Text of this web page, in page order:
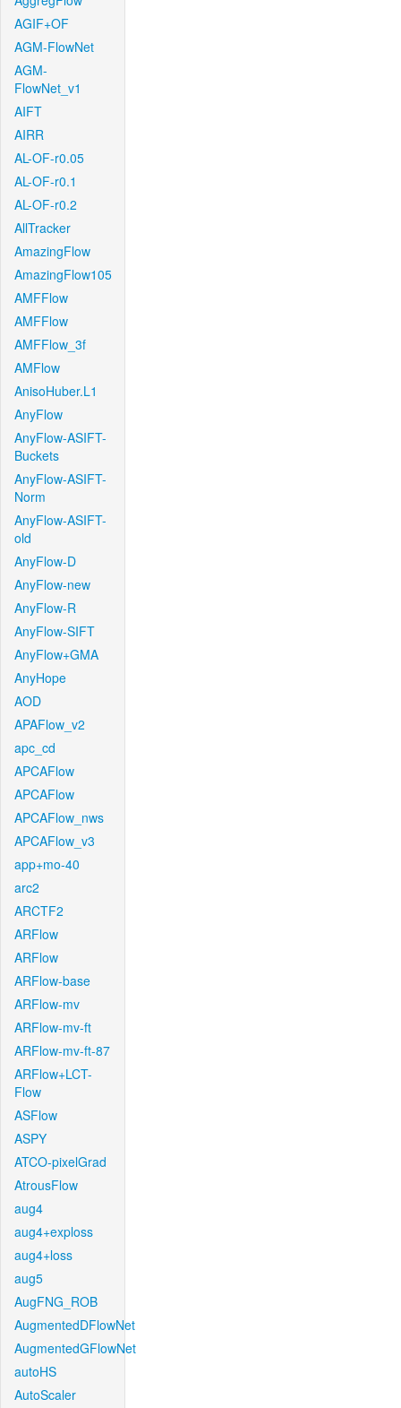
AGIF+OF
AGM-FlowNet
AGM-
FlowNet_v1
AIFT
AIRR
AL-OF-r0.05
AL-OF-r0.1
AL-OF-r0.2
AllTracker
AmazingFlow
AmazingFlow105
AMFFlow
AMFFlow
AMFFlow_3f
AMFlow
AnisoHuber.L1
AnyFlow
AnyFlow-ASIFT-
Buckets
AnyFlow-ASIFT-
Norm
AnyFlow-ASIFT-
old
AnyFlow-D
AnyFlow-new
AnyFlow-R
AnyFlow-SIFT
AnyFlow+GMA
AnyHope
AOD
APAFlow_v2
apc_cd
APCAFlow
APCAFlow
APCAFlow_nws
APCAFlow_v3
app+mo-40
arc2
ARCTF2
ARFlow
ARFlow
ARFlow-base
ARFlow-mv
ARFlow-mv-ft
ARFlow-mv-ft-87
ARFlow+LCT-
Flow
ASFlow
ASPY
ATCO-pixelGrad
AtrousFlow
aug4
aug4+exploss
aug4+loss
aug5
AugFNG_ROB
AugmentedDFlowNet
AugmentedGFlowNet
autoHS
AutoScaler